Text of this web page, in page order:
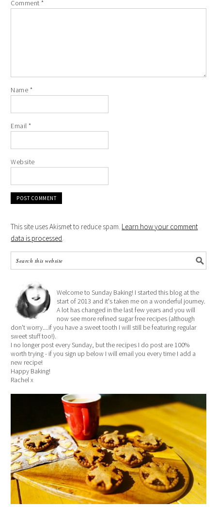
Comment*
Name *
Email*
Website
This site uses Akismet to reduce spam. Learn how your comment
data is processed.
Welcome to Sunday Baking! I started this blog at the
start of 2013 and it's taken me on a wonderful journey.
A lot has changed in the last few years and you will
now see more refined sugar free recipes (although
don't worry....if you have a sweet tooth I will still be featuring regular
sweet stuff too!).
I no longer post every Sunday, but the recipes I do post are 100%
worth trying - if you sign up below I will email you every time I add a
new recipe!
Happy Baking!
Rachel x